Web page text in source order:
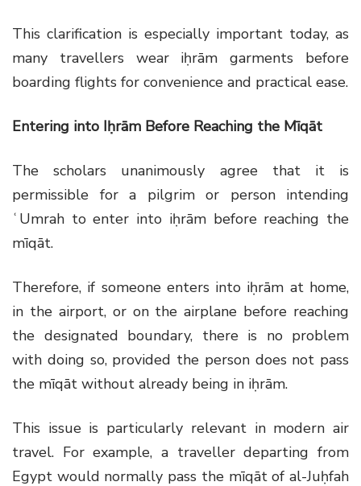
This clarification is especially important today, as
many travellers wear iḥrām garments before
boarding flights for convenience and practical ease.
Entering into Iḥrām Before Reaching the Mīqāt
The scholars unanimously agree that it is
permissible for a pilgrim or person intending
ʿUmrah to enter into iḥrām before reaching the
mīqāt.
Therefore, if someone enters into iḥrām at home,
in the airport, or on the airplane before reaching
the designated boundary, there is no problem
with doing so, provided the person does not pass
the mīqāt without already being in iḥrām.
This issue is particularly relevant in modern air
travel. For example, a traveller departing from
Egypt would normally pass the mīqāt of al-Juḥfah